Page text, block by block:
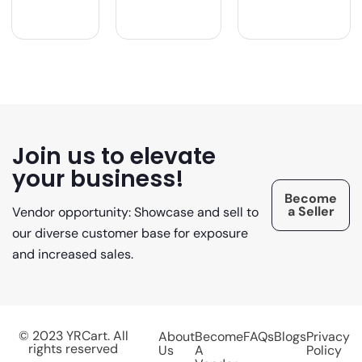
Join us to elevate
your business!
Vendor opportunity: Showcase and sell to
our diverse customer base for exposure
and increased sales.
Become
a Seller
© 2023 YRCart. All
rights reserved
About
Us
Become
A
FAQsBlogsPrivacy
Policy